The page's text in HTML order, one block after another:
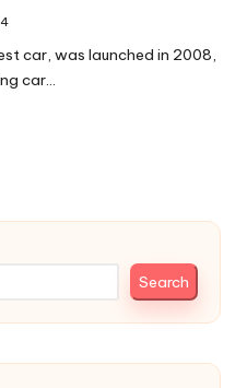
car, was launched in 2008,
car…
Search